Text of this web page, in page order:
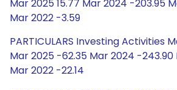
Mar 2025 15.77 Mar 2024 -203.95
Mar 2022 -3.59
PARTICULARS Investing Activities
Mar 2025 -62.35 Mar 2024 -243.90
Mar 2022 -22.14